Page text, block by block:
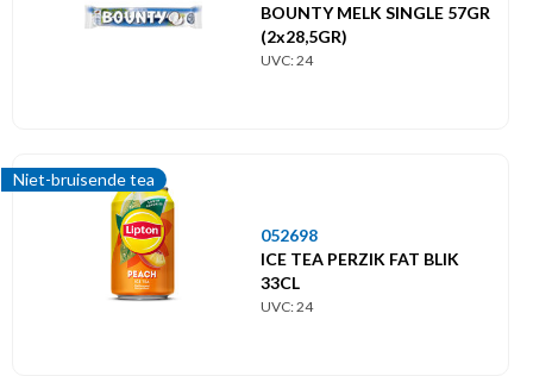
BOUNTY MELK SINGLE 57GR
(2x28,5GR)
UVC: 24
Niet-bruisende tea
052698
ICE TEA PERZIK FAT BLIK
33CL
UVC: 24